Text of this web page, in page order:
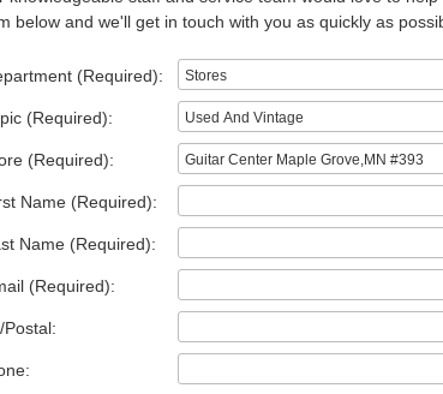
below and we'll get in touch with you as quickly as
(Required):
(Required):
(Required):
Name (Required):
Name (Required):
(Required):
Postal: